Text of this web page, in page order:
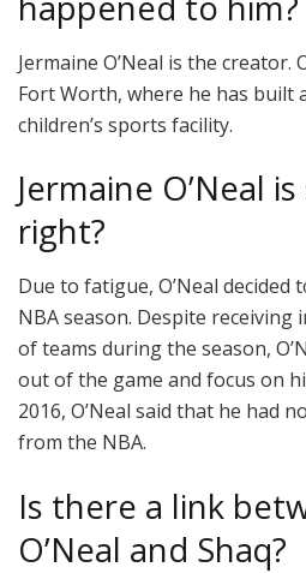
Jermaine O’Neal is the creator.
Fort Worth, where he has built
children’s sports facility.
Jermaine O’Neal
right?
Due to fatigue, O’Neal decided
NBA season. Despite
of teams during the season,
out of the game and focus on
2016, O’Neal said that he had
from the NBA.
Is there a link
O’Neal and Shaq?